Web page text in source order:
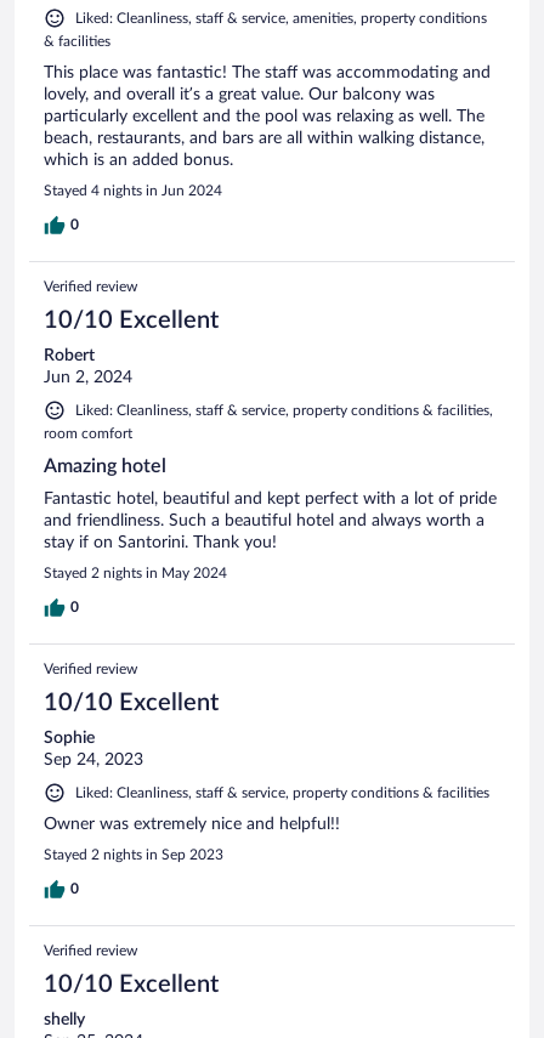
Liked: Cleanliness, staff & service, amenities, property conditions
& facilities
This place was fantastic! The staff was accommodating and
lovely, and overall it’s a great value. Our balcony was
particularly excellent and the pool was relaxing as well. The
beach, restaurants, and bars are all within walking distance,
which is an added bonus.
Stayed 4 nights in Jun 2024
0
Verified review
10/10 Excellent
Robert
Jun 2, 2024
Liked: Cleanliness, staff & service, property conditions & facilities,
room comfort
Amazing hotel
Fantastic hotel, beautiful and kept perfect with a lot of pride
and friendliness. Such a beautiful hotel and always worth a
stay if on Santorini. Thank you!
Stayed 2 nights in May 2024
0
Verified review
10/10 Excellent
Sophie
Sep 24, 2023
Liked: Cleanliness, staff & service, property conditions & facilities
Owner was extremely nice and helpful!!
Stayed 2 nights in Sep 2023
0
Verified review
10/10 Excellent
shelly